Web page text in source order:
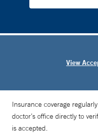
View
Insurance coverage
doctor’s office directly to
is accepted.